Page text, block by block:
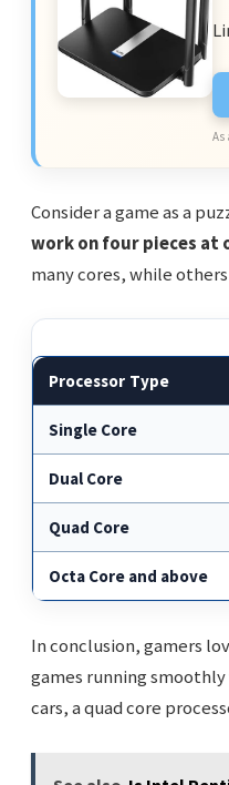
As
Consider a game as a
work on four pieces at
many cores, while
Processor Type
Single Core
Dual Core
Quad Core
Octa Core and above
In conclusion, gamers
games running
cars, a quad core